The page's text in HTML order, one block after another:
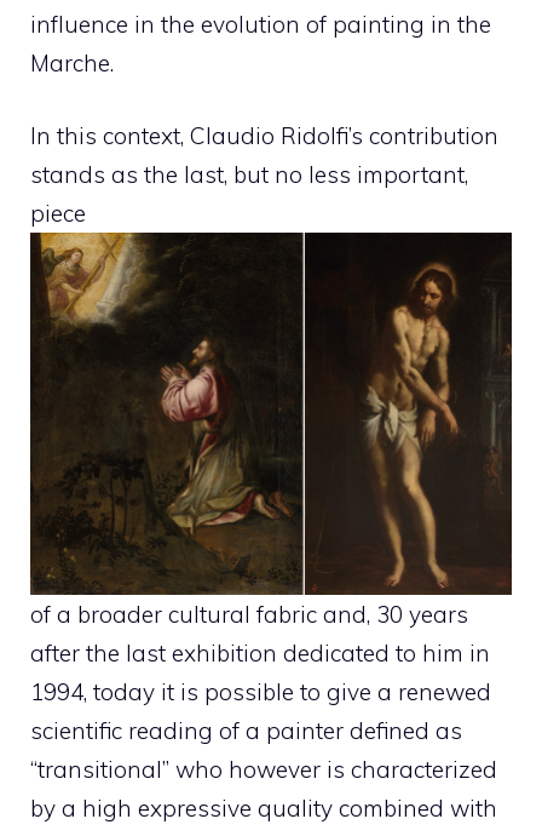
influence in the evolution of painting in the
Marche.
In this context, Claudio Ridolfi’s contribution
stands as the last, but no less important,
piece
of a broader cultural fabric and, 30 years
after the last exhibition dedicated to him in
1994, today it is possible to give a renewed
scientific reading of a painter defined as
“transitional” who however is characterized
by a high expressive quality combined with